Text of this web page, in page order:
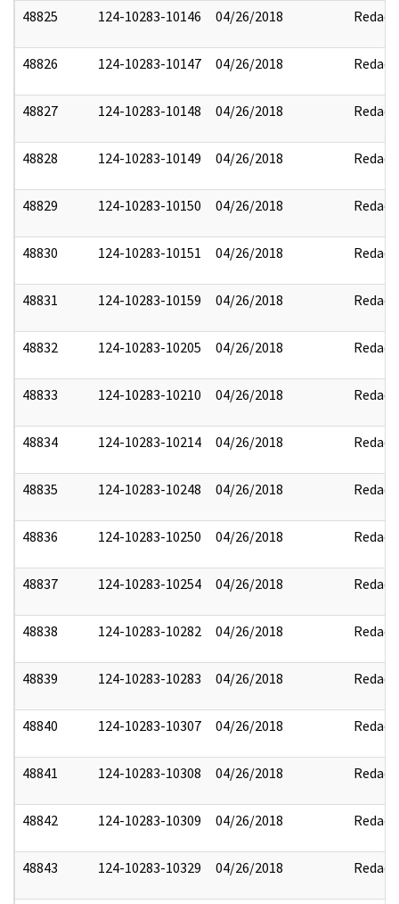
48825 124-10283-10146 04/26/2018 Redact
48826 124-10283-10147 04/26/2018 Redact
48827 124-10283-10148 04/26/2018 Redact
48828 124-10283-10149 04/26/2018 Redact
48829 124-10283-10150 04/26/2018 Redact
48830 124-10283-10151 04/26/2018 Redact
48831 124-10283-10159 04/26/2018 Redact
48832 124-10283-10205 04/26/2018 Redact
48833 124-10283-10210 04/26/2018 Redact
48834 124-10283-10214 04/26/2018 Redact
48835 124-10283-10248 04/26/2018 Redact
48836 124-10283-10250 04/26/2018 Redact
48837 124-10283-10254 04/26/2018 Redact
48838 124-10283-10282 04/26/2018 Redact
48839 124-10283-10283 04/26/2018 Redact
48840 124-10283-10307 04/26/2018 Redact
48841 124-10283-10308 04/26/2018 Redact
48842 124-10283-10309 04/26/2018 Redact
48843 124-10283-10329 04/26/2018 Redact